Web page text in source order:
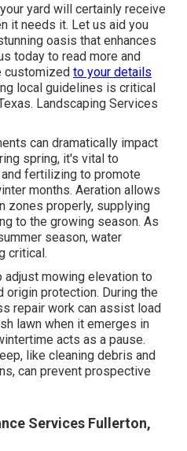
yard will certainly receive
it needs it. Let us aid you
oasis that enhances
today to read more and
customized to your details
local guidelines is critical
Landscaping Services
can dramatically impact
spring, it's vital to
fertilizing to promote
months. Aeration allows
zones properly, supplying
to the growing season. As
season, water
critical.
mowing elevation to
origin protection. During the
repair work can assist load
lawn when it emerges in
acts as a pause.
like cleaning debris and
can prevent prospective
Services Fullerton,